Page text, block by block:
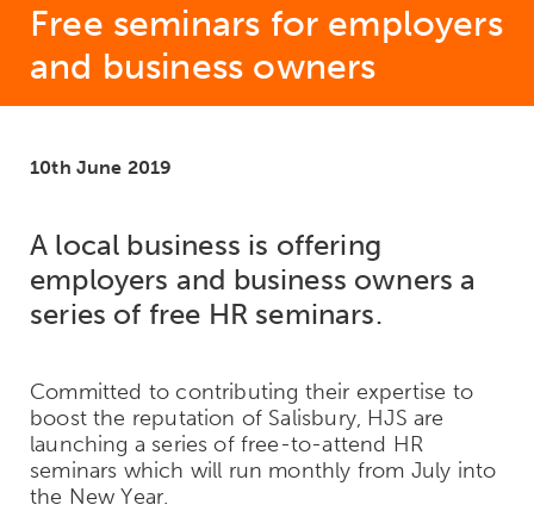
Free seminars for employers
and business owners
10th June 2019
A local business is offering
employers and business owners a
series of free HR seminars.
Committed to contributing their expertise to
boost the reputation of Salisbury, HJS are
launching a series of free-to-attend HR
seminars which will run monthly from July into
the New Year.